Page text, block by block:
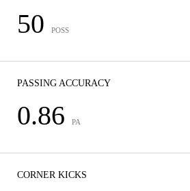
50 POSS
PASSING ACCURACY
0.86 PA
CORNER KICKS